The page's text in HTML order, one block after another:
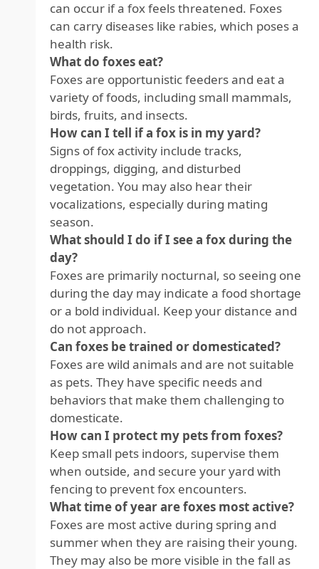
can occur if a fox feels threatened. Foxes
can carry diseases like rabies, which poses a
health risk.
What do foxes eat?
Foxes are opportunistic feeders and eat a
variety of foods, including small mammals,
birds, fruits, and insects.
How can I tell if a fox is in my yard?
Signs of fox activity include tracks,
droppings, digging, and disturbed
vegetation. You may also hear their
vocalizations, especially during mating
season.
What should I do if I see a fox during the
day?
Foxes are primarily nocturnal, so seeing one
during the day may indicate a food shortage
or a bold individual. Keep your distance and
do not approach.
Can foxes be trained or domesticated?
Foxes are wild animals and are not suitable
as pets. They have specific needs and
behaviors that make them challenging to
domesticate.
How can I protect my pets from foxes?
Keep small pets indoors, supervise them
when outside, and secure your yard with
fencing to prevent fox encounters.
What time of year are foxes most active?
Foxes are most active during spring and
summer when they are raising their young.
They may also be more visible in the fall as